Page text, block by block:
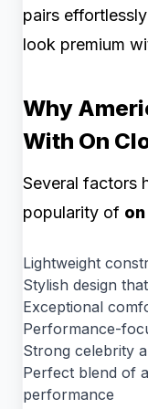
pairs
look premium
Why
With On
Several factors
popularity of
Lightweight
Stylish design
Exceptional
Performance-
Strong celebrity
Perfect blend of
performance